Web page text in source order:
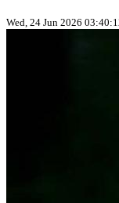
Wed, 24 Jun 2026